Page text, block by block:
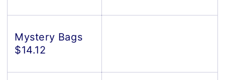
Mystery Bags
$14.12